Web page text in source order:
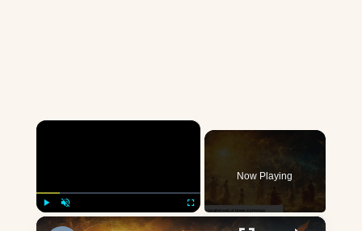
×
Play Unmute
Now Playing
×